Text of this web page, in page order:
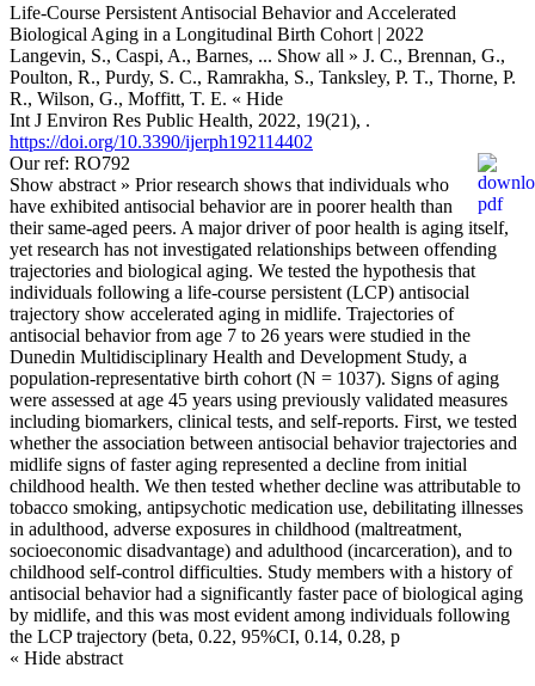
Life-Course Persistent Antisocial Behavior and Accelerated
Biological Aging in a Longitudinal Birth Cohort | 2022
Langevin, S., Caspi, A., Barnes, ... Show all » J. C., Brennan, G.,
Poulton, R., Purdy, S. C., Ramrakha, S., Tanksley, P. T., Thorne, P.
R., Wilson, G., Moffitt, T. E. « Hide
Int J Environ Res Public Health, 2022, 19(21), .
https://doi.org/10.3390/ijerph192114402
Our ref: RO792
Show abstract » Prior research shows that individuals who
have exhibited antisocial behavior are in poorer health than
their same-aged peers. A major driver of poor health is aging itself,
yet research has not investigated relationships between offending
trajectories and biological aging. We tested the hypothesis that
individuals following a life-course persistent (LCP) antisocial
trajectory show accelerated aging in midlife. Trajectories of
antisocial behavior from age 7 to 26 years were studied in the
Dunedin Multidisciplinary Health and Development Study, a
population-representative birth cohort (N = 1037). Signs of aging
were assessed at age 45 years using previously validated measures
including biomarkers, clinical tests, and self-reports. First, we tested
whether the association between antisocial behavior trajectories and
midlife signs of faster aging represented a decline from initial
childhood health. We then tested whether decline was attributable to
tobacco smoking, antipsychotic medication use, debilitating illnesses
in adulthood, adverse exposures in childhood (maltreatment,
socioeconomic disadvantage) and adulthood (incarceration), and to
childhood self-control difficulties. Study members with a history of
antisocial behavior had a significantly faster pace of biological aging
by midlife, and this was most evident among individuals following
the LCP trajectory (beta, 0.22, 95%CI, 0.14, 0.28, p
« Hide abstract